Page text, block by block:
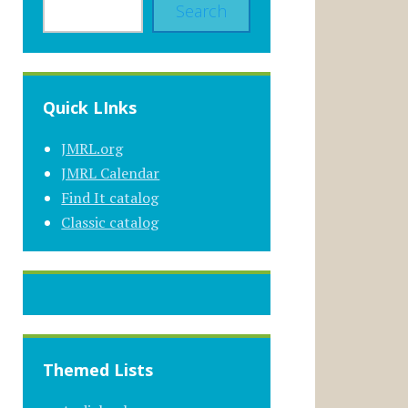
Search
Quick LInks
JMRL.org
JMRL Calendar
Find It catalog
Classic catalog
Themed Lists